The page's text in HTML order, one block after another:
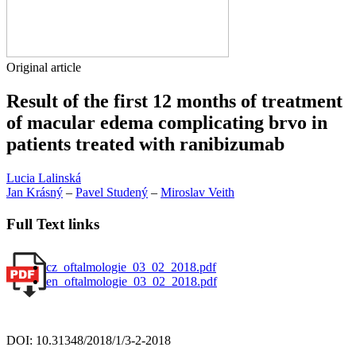
Original article
Result of the first 12 months of treatment
of macular edema complicating brvo in
patients treated with ranibizumab
Lucia Lalinská
Jan Krásný – Pavel Studený – Miroslav Veith
Full Text links
cz_oftalmologie_03_02_2018.pdf
en_oftalmologie_03_02_2018.pdf
DOI: 10.31348/2018/1/3-2-2018